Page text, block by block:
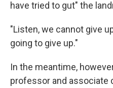
have tried to gut" the
"Listen, we cannot give
going to give up."
In the meantime,
professor and associate